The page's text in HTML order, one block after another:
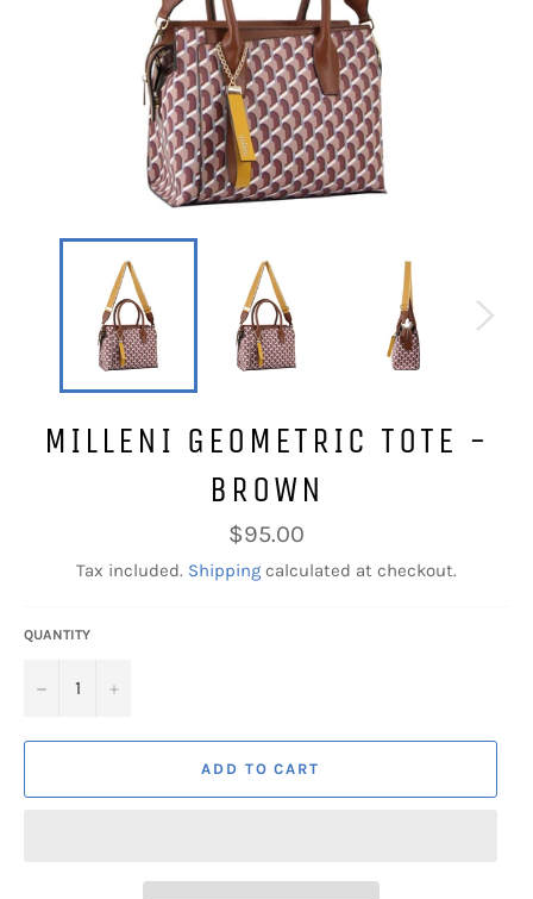
MILLENI GEOMETRIC TOTE -
BROWN
Regular
price
$95.00
Tax included. Shipping calculated at checkout.
QUANTITY
− +
ADD TO CART